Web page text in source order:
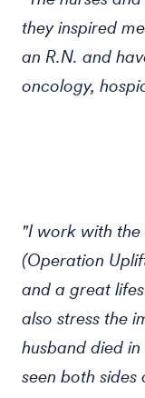
they inspired
an R.N. and
oncology,
"I work with
(Operation
and a great
also stress the
husband died
seen both